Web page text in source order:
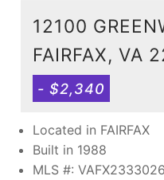
12100
FAIRFAX, VA
- $2,340
Located in FAIRFAX
Built in 1988
MLS #: VAFX2333026